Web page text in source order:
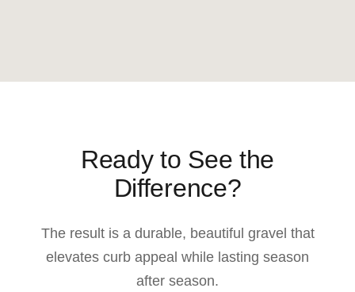
Ready to See the
Difference?
The result is a durable, beautiful gravel that
elevates curb appeal while lasting season
after season.